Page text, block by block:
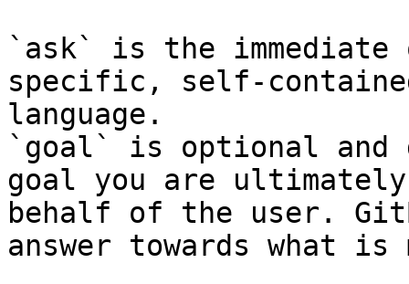
`ask` is the
specific, self-
language.
`goal` is optional and
goal you are
behalf of the user.
answer towards what